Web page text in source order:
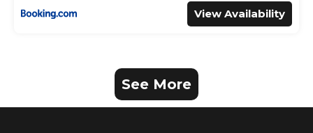
View Availability
See More